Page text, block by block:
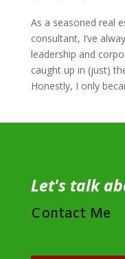
As a seasoned real
consultant, I’ve
leadership and
caught up in (just)
Honestly, I only
Let's talk
Contact Me